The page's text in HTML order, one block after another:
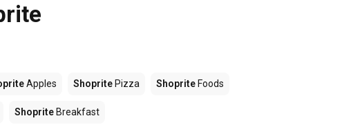
Apples Shoprite Pizza Shoprite Foods
Shoprite Breakfast